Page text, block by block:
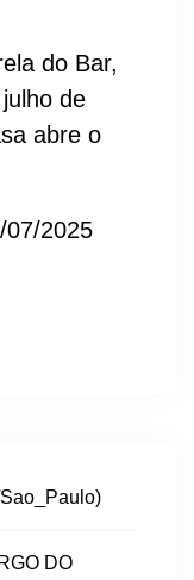
do Bar,
de
abre o
DO